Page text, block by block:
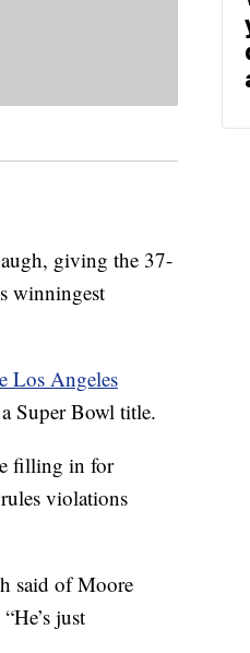
giving the 37-
winningest
Los Angeles
Super Bowl title.
filling in for
violations
said of Moore
just